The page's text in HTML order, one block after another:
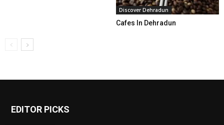
Discover Dehradun
Cafes In Dehradun
EDITOR PICKS